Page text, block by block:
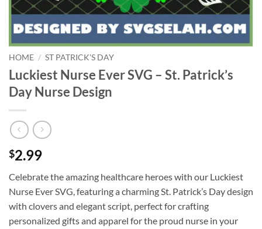
HOME / ST PATRICK'S DAY
Luckiest Nurse Ever SVG – St. Patrick’s
Day Nurse Design
$2.99
Celebrate the amazing healthcare heroes with our Luckiest
Nurse Ever SVG, featuring a charming St. Patrick’s Day design
with clovers and elegant script, perfect for crafting
personalized gifts and apparel for the proud nurse in your